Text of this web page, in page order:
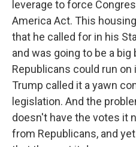
leverage to force
America Act. This
that he called for in his
and was going to be a
Republicans could run
Trump called it a yawn
legislation. And the
doesn't have the votes it
from Republicans, and